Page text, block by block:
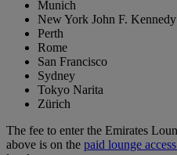
Munich
New York John F. Kennedy
Perth
Rome
San Francisco
Sydney
Tokyo Narita
Zürich
The fee to enter the Emirates
above is on the paid lounge